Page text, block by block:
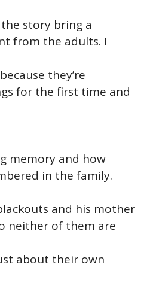
story bring a
from the adults. I
they’re
for the first time and
memory and how
in the family.
and his mother
neither of them are
about their own